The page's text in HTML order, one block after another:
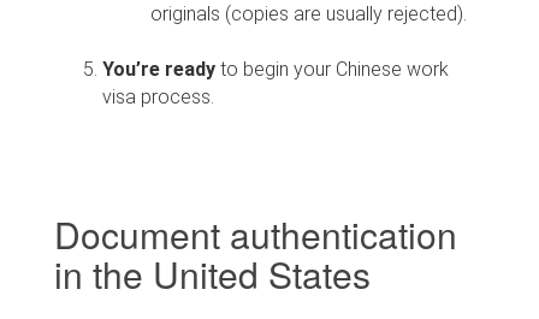
originals (copies are usually rejected).
You’re ready to begin your Chinese work
visa process.
Document authentication
in the United States